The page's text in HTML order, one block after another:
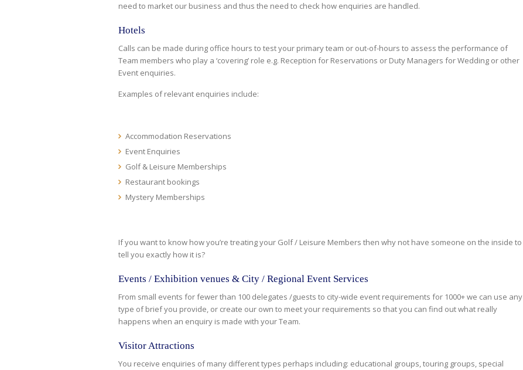
need to market our business and thus the need to check how enquiries are handled.
Hotels
Calls can be made during office hours to test your primary team or out-of-hours to assess the performance of
Team members who play a ‘covering’ role e.g. Reception for Reservations or Duty Managers for Wedding or other
Event enquiries.
Examples of relevant enquiries include:
Accommodation Reservations
Event Enquiries
Golf & Leisure Memberships
Restaurant bookings
Mystery Memberships
If you want to know how you’re treating your Golf / Leisure Members then why not have someone on the inside to
tell you exactly how it is?
Events / Exhibition venues & City / Regional Event Services
From small events for fewer than 100 delegates /guests to city-wide event requirements for 1000+ we can use any
type of brief you provide, or create our own to meet your requirements so that you can find out what really
happens when an enquiry is made with your Team.
Visitor Attractions
You receive enquiries of many different types perhaps including: educational groups, touring groups, special